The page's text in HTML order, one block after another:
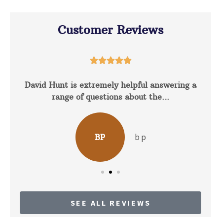
Customer Reviews

David Hunt is extremely helpful answering a
range of questions about the...
BP b p
SEE ALL REVIEWS